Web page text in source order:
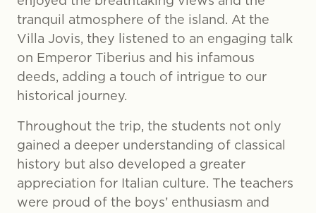
tranquil atmosphere of the island. At the
Villa Jovis, they listened to an engaging talk
on Emperor Tiberius and his infamous
deeds, adding a touch of intrigue to our
historical journey.
Throughout the trip, the students not only
gained a deeper understanding of classical
history but also developed a greater
appreciation for Italian culture. The teachers
were proud of the boys’ enthusiasm and